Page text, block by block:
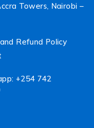
Towers, Nairobi –
Refund Policy
+254 742